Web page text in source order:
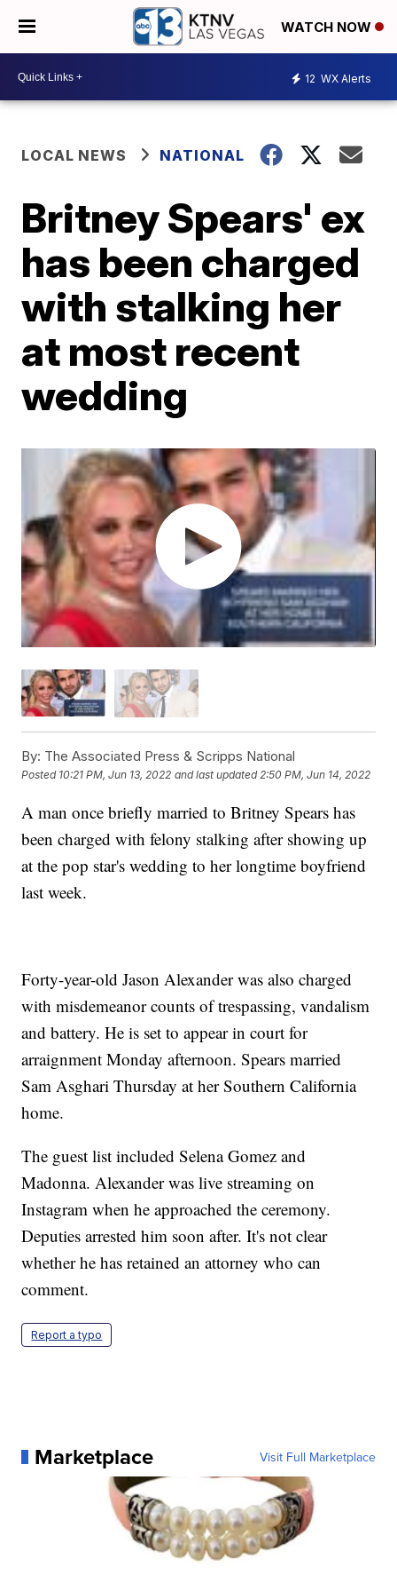
WATCH NOW
12 WX Alerts
LOCAL NEWS NATIONAL
Britney Spears' ex
has been charged
with stalking her
at most recent
wedding
By: The Associated Press & Scripps National
Posted 10:21 PM, Jun 13, 2022 and last updated 2:50 PM, Jun 14, 2022
A man once briefly married to Britney Spears has
been charged with felony stalking after showing up
at the pop star's wedding to her longtime boyfriend
last week.
Forty-year-old Jason Alexander was also charged
with misdemeanor counts of trespassing, vandalism
and battery. He is set to appear in court for
arraignment Monday afternoon. Spears married
Sam Asghari Thursday at her Southern California
home.
The guest list included Selena Gomez and
Madonna. Alexander was live streaming on
Instagram when he approached the ceremony.
Deputies arrested him soon after. It's not clear
whether he has retained an attorney who can
comment.
Report a typo
Marketplace Visit Full Marketplace